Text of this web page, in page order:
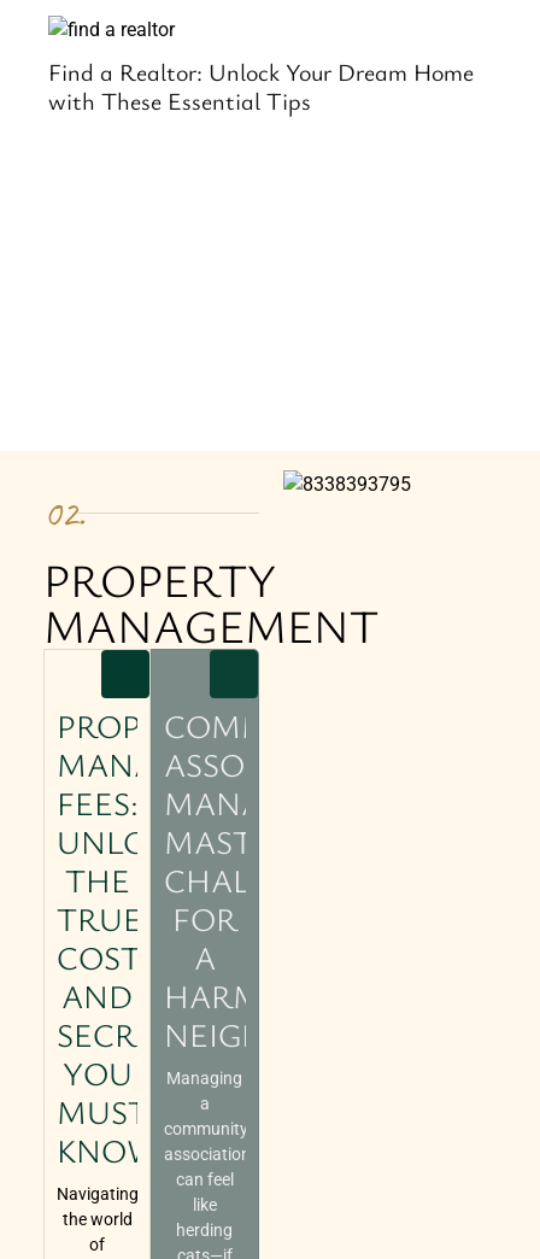
Find a Realtor: Unlock Your Dream Home
with These Essential Tips
02.
PROPERTY
MANAGEMENT
PROPERTY
MANAGEMENT
FEES:
UNLOCKING
THE
TRUE
COSTS
AND
SECRETS
YOU
MUST
KNOW
Navigating
the world
of
COMMUNITY
ASSOCIATION
MANAGEMENT:
MASTERING
CHALLENGES
FOR
A
HARMONIOUS
NEIGHBORHOOD
Managing
a
community
association
can feel
like
herding